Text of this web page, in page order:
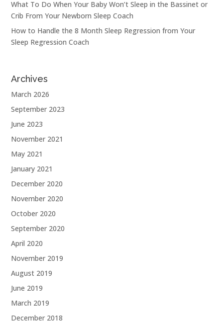
What To Do When Your Baby Won’t Sleep in the Bassinet or
Crib From Your Newborn Sleep Coach
How to Handle the 8 Month Sleep Regression from Your
Sleep Regression Coach
Archives
March 2026
September 2023
June 2023
November 2021
May 2021
January 2021
December 2020
November 2020
October 2020
September 2020
April 2020
November 2019
August 2019
June 2019
March 2019
December 2018